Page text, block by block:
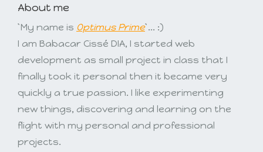
About me
`My name is Optimus Prime`... :)
I am Babacar Cissé DIA, I started web
development as small project in class that I
finally took it personal then it became very
quickly a true passion. I like experimenting
new things, discovering and learning on the
flight with my personal and professional
projects.